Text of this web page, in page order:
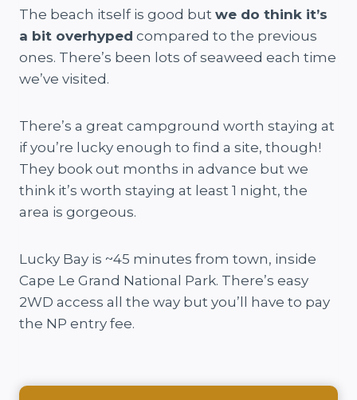
The beach itself is good but we do think it’s
a bit overhyped compared to the previous
ones. There’s been lots of seaweed each time
we’ve visited.
There’s a great campground worth staying at
if you’re lucky enough to find a site, though!
They book out months in advance but we
think it’s worth staying at least 1 night, the
area is gorgeous.
Lucky Bay is ~45 minutes from town, inside
Cape Le Grand National Park. There’s easy
2WD access all the way but you’ll have to pay
the NP entry fee.